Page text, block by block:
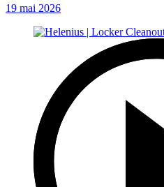
19 mai 2026